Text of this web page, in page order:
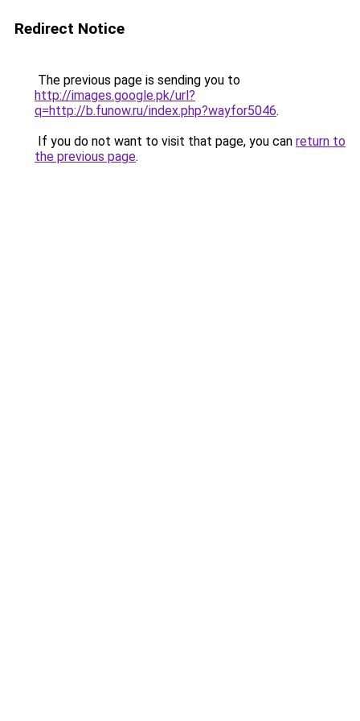
Redirect Notice
The previous page is sending you to
http://images.google.pk/url?
q=http://b.funow.ru/index.php?wayfor5046.
If you do not want to visit that page, you can return to
the previous page.